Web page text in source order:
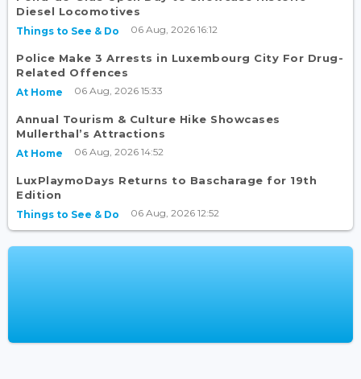
Diesel Locomotives
Things to See & Do 06 Aug, 2026 16:12
Police Make 3 Arrests in Luxembourg City For Drug-
Related Offences
At Home 06 Aug, 2026 15:33
Annual Tourism & Culture Hike Showcases
Mullerthal’s Attractions
At Home 06 Aug, 2026 14:52
LuxPlaymoDays Returns to Bascharage for 19th
Edition
Things to See & Do 06 Aug, 2026 12:52